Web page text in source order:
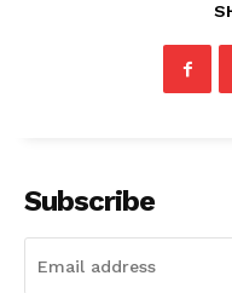
Company
About
Contact us
Subscribe